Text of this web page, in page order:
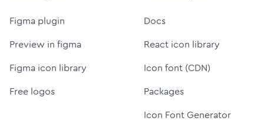
Figma plugin
Preview in figma
Figma icon library
Free logos
Docs
React icon library
Icon font (CDN)
Packages
Icon Font Generator